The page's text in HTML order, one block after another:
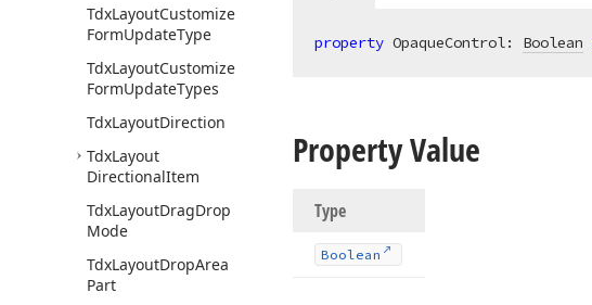
TdxLayoutCustomize
FormUpdateType
TdxLayoutCustomize
FormUpdateTypes
TdxLayoutDirection
TdxLayout
DirectionalItem
TdxLayoutDragDrop
Mode
TdxLayoutDropArea
Part
property OpaqueControl: Boolean
Property Value
Type
Boolean